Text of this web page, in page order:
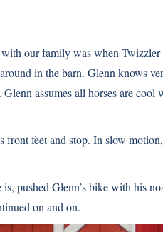
our family was when Twizzler
in the barn. Glenn knows
assumes all horses are cool
feet and stop. In slow
pushed Glenn’s bike with his
on and on.